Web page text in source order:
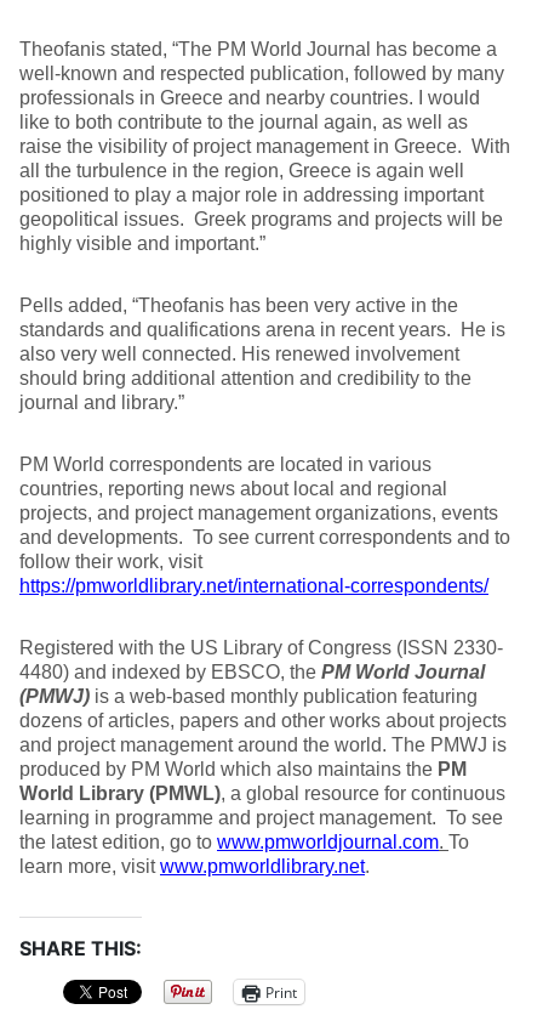
Theofanis stated, “The PM World Journal has become a
well-known and respected publication, followed by many
professionals in Greece and nearby countries. I would
like to both contribute to the journal again, as well as
raise the visibility of project management in Greece. With
all the turbulence in the region, Greece is again well
positioned to play a major role in addressing important
geopolitical issues. Greek programs and projects will be
highly visible and important.”
Pells added, “Theofanis has been very active in the
standards and qualifications arena in recent years. He is
also very well connected. His renewed involvement
should bring additional attention and credibility to the
journal and library.”
PM World correspondents are located in various
countries, reporting news about local and regional
projects, and project management organizations, events
and developments. To see current correspondents and to
follow their work, visit
https://pmworldlibrary.net/international-correspondents/
Registered with the US Library of Congress (ISSN 2330-
4480) and indexed by EBSCO, the PM World Journal
(PMWJ) is a web-based monthly publication featuring
dozens of articles, papers and other works about projects
and project management around the world. The PMWJ is
produced by PM World which also maintains the PM
World Library (PMWL), a global resource for continuous
learning in programme and project management. To see
the latest edition, go to www.pmworldjournal.com. To
learn more, visitwww.pmworldlibrary.net.
SHARE THIS:
Print